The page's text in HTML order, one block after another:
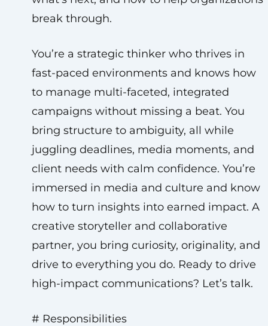
break through.
You’re a strategic thinker who thrives in
fast-paced environments and knows how
to manage multi-faceted, integrated
campaigns without missing a beat. You
bring structure to ambiguity, all while
juggling deadlines, media moments, and
client needs with calm confidence. You’re
immersed in media and culture and know
how to turn insights into earned impact. A
creative storyteller and collaborative
partner, you bring curiosity, originality, and
drive to everything you do. Ready to drive
high-impact communications? Let’s talk.
# Responsibilities